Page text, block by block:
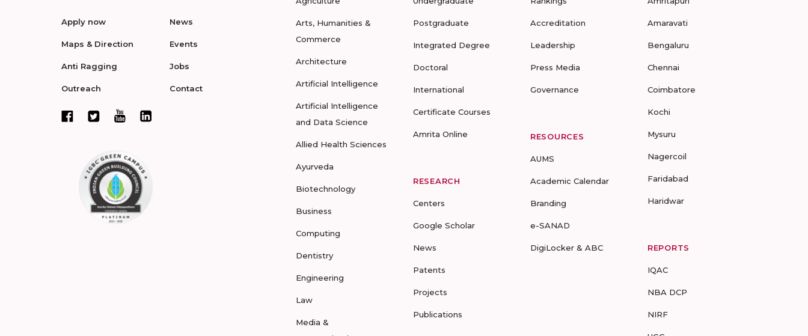
Apply now
Maps & Direction
Anti Ragging
Outreach
News
Events
Jobs
Contact
Arts, Humanities &
Commerce
Architecture
Artificial Intelligence
Artificial Intelligence
and Data Science
Allied Health Sciences
Ayurveda
Biotechnology
Business
Computing
Dentistry
Engineering
Law
Media &
Postgraduate
Integrated Degree
Doctoral
International
Certificate Courses
Amrita Online
RESEARCH
Centers
Google Scholar
News
Patents
Projects
Publications
Accreditation
Leadership
Press Media
Governance
RESOURCES
AUMS
Academic Calendar
Branding
e-SANAD
DigiLocker & ABC
Amaravati
Bengaluru
Chennai
Coimbatore
Kochi
Mysuru
Nagercoil
Faridabad
Haridwar
REPORTS
IQAC
NBA DCP
NIRF